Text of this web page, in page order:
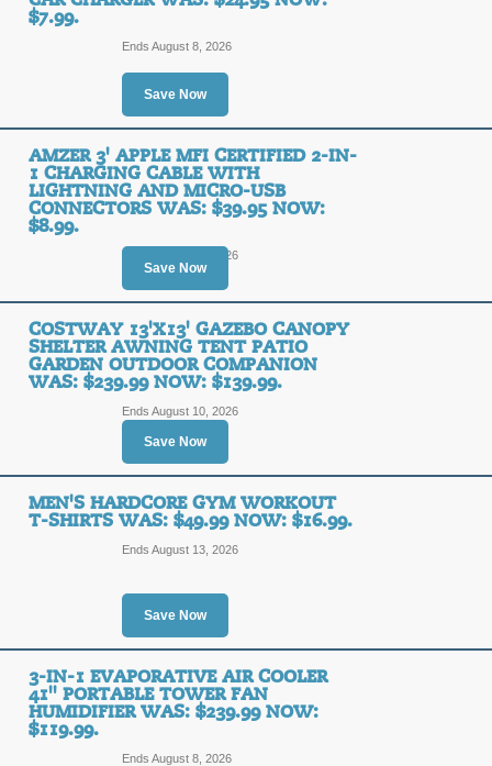
$7.99.
Save Now
Ends August 8, 2026
AMZER 3' APPLE MFI CERTIFIED 2-IN-
1 CHARGING CABLE WITH
LIGHTNING AND MICRO-USB
CONNECTORS WAS: $39.95 NOW:
$8.99.
Save Now
Ends August 12, 2026
COSTWAY 13'X13' GAZEBO CANOPY
SHELTER AWNING TENT PATIO
GARDEN OUTDOOR COMPANION
WAS: $239.99 NOW: $139.99.
Save Now
Ends August 10, 2026
MEN'S HARDCORE GYM WORKOUT
T-SHIRTS WAS: $49.99 NOW: $16.99.
Save Now
Ends August 13, 2026
3-IN-1 EVAPORATIVE AIR COOLER
41'' PORTABLE TOWER FAN
HUMIDIFIER WAS: $239.99 NOW:
$119.99.
Ends August 8, 2026